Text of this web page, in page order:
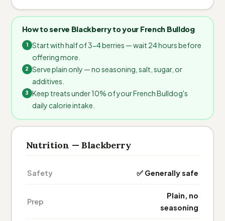
How to serve Blackberry to your French Bulldog
Start with half of 3-4 berries — wait 24 hours before
offering more.
Serve plain only — no seasoning, salt, sugar, or
additives.
Keep treats under 10% of your French Bulldog's
daily calorie intake.
Nutrition — Blackberry
Safety ✅ Generally safe
Prep
Plain, no
seasoning